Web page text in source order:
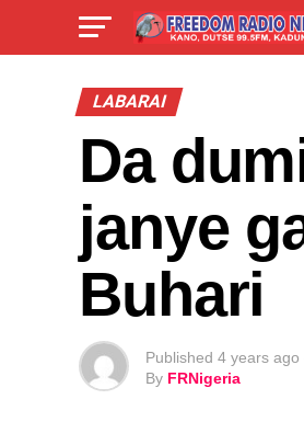
LABARAI
Da
janye
Buhari
Published 4 years ago
By FRNigeria